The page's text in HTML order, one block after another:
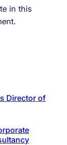
in this
Director of